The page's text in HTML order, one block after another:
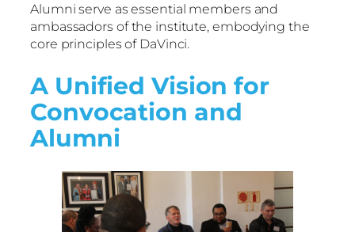
Alumni serve as essential members and
ambassadors of the institute, embodying the
core principles of DaVinci.
A Unified Vision for
Convocation and
Alumni